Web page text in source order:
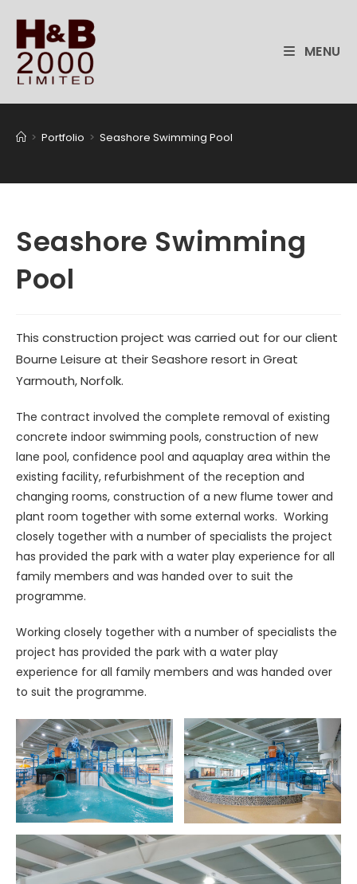
content
MENU
> Portfolio > Seashore Swimming Pool
Seashore Swimming
Pool
This construction project was carried out for our client
Bourne Leisure at their Seashore resort in Great
Yarmouth, Norfolk.
The contract involved the complete removal of existing
concrete indoor swimming pools, construction of new
lane pool, confidence pool and aquaplay area within the
existing facility, refurbishment of the reception and
changing rooms, construction of a new flume tower and
plant room together with some external works. Working
closely together with a number of specialists the project
has provided the park with a water play experience for all
family members and was handed over to suit the
programme.
Working closely together with a number of specialists the
project has provided the park with a water play
experience for all family members and was handed over
to suit the programme.